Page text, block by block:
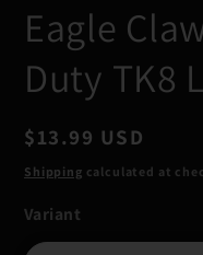
modal
Eagle
Duty TK8
Regular
price
$13.99 USD
Shipping calculated at
Variant